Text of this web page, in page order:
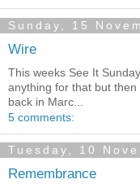
Sunday, 15
Wire
This weeks See It
anything for that but
back in Marc...
5 comments:
Tuesday, 10
Remembrance